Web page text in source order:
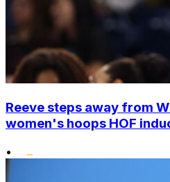
Reeve steps away from
women's hoops HOF
•